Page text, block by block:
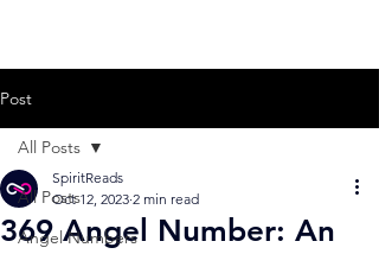
Post
All Posts
Angel Numbers
All Posts
369 Angel Number: An
SpiritReads
Oct 12, 2023 2 min read